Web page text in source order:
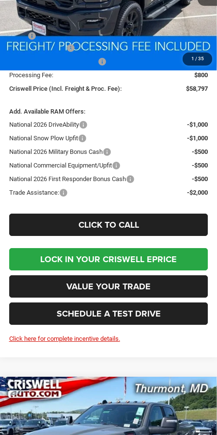
1 / 35
Less
MSRP:
$67,565
National Bonus Cash
-$2,000
-$1,000
Processing Fee:
$800
Criswell Price (Incl. Freight & Proc. Fee):
$58,797
Add. Available RAM Offers:
National 2026 DriveAbility
-$1,000
National Snow Plow Upfit
-$1,000
National 2026 Military Bonus Cash
-$500
National Commercial Equipment/Upfit
-$500
National 2026 First Responder Bonus Cash
-$500
Trade Assistance:
-$2,000
CLICK TO CALL
LOCK IN YOUR CRISWELL EPRICE
VALUE YOUR TRADE
SCHEDULE A TEST DRIVE
Click here for complete incentive details.
2026RAM 2500BIG HORN CREW CAB 4X4 6'4'
BOX
Price Drop
VIN:3C6UR5DJ0TG294501Stock:D260685 Model:DJ7H91
BUY LEASE
$58,886
Compare Vehicle